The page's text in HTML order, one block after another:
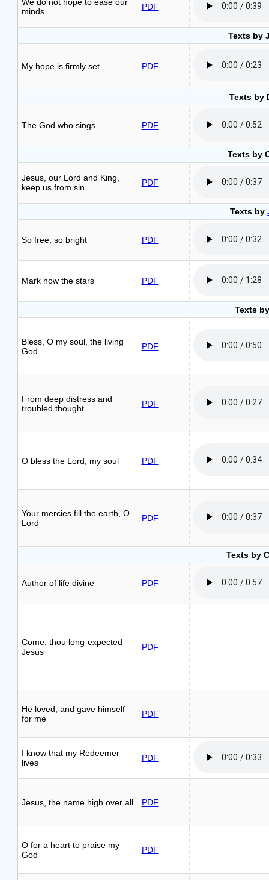
minds
PDF
Texts by
My hope is firmly set PDF
Texts by
The God who sings PDF
Texts by
Jesus, our Lord and King,
keep us from sin
PDF
Texts by
So free, so bright PDF
Mark how the stars PDF
Texts
Bless, O my soul, the living
God
PDF
From deep distress and
troubled thought
PDF
O bless the Lord, my soul PDF
Your mercies fill the earth, O
Lord
PDF
Texts by
Author of life divine PDF
Come, thou long-expected
Jesus
PDF
He loved, and gave himself
for me
PDF
I know that my Redeemer
lives
PDF
Jesus, the name high over all PDF
O for a heart to praise my
God
PDF